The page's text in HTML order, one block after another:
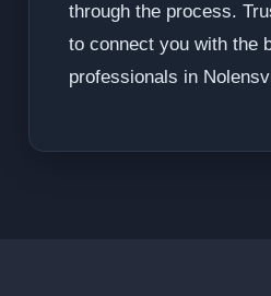
through the process.
to connect you with the
professionals in